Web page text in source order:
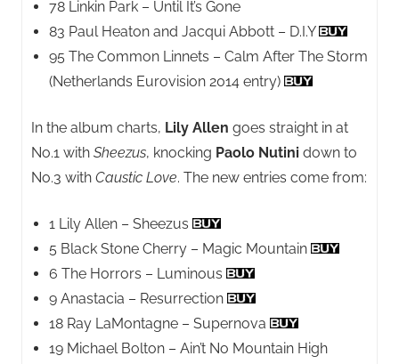
78 Linkin Park – Until It’s Gone
83 Paul Heaton and Jacqui Abbott – D.I.Y
95 The Common Linnets – Calm After The Storm
(Netherlands Eurovision 2014 entry)
In the album charts, Lily Allen goes straight in at
No.1 with Sheezus, knocking Paolo Nutini down to
No.3 with Caustic Love. The new entries come from:
1 Lily Allen – Sheezus
5 Black Stone Cherry – Magic Mountain
6 The Horrors – Luminous
9 Anastacia – Resurrection
18 Ray LaMontagne – Supernova
19 Michael Bolton – Ain’t No Mountain High